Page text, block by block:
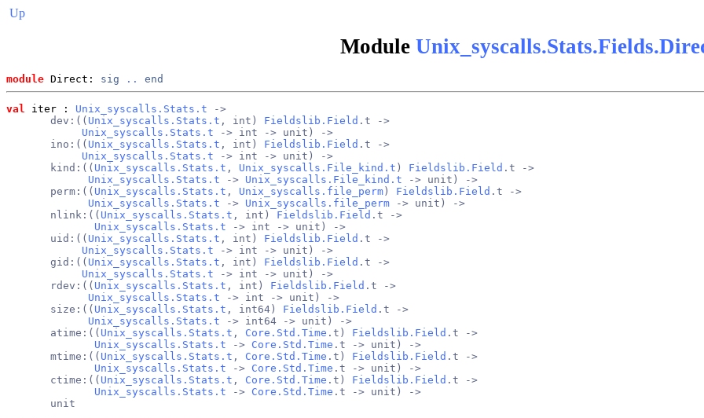
Up
Module
module Direct: sig .. end
val iter : Unix_syscalls.Stats.t ->
       dev:((
Unix_syscalls.Stats.t , int) Fieldslib.Field .t ->
Unix_syscalls.Stats.t -> int -> unit) ->
       ino:((
Unix_syscalls.Stats.t , int) Fieldslib.Field .t ->
Unix_syscalls.Stats.t -> int -> unit) ->
       kind:((
Unix_syscalls.Stats.t , Unix_syscalls.File_kind.t ) Fieldslib.Field .t ->
Unix_syscalls.Stats.t -> Unix_syscalls.File_kind.t -> unit) ->
       perm:((
Unix_syscalls.Stats.t , Unix_syscalls.file_perm) Fieldslib.Field .t ->
Unix_syscalls.Stats.t -> Unix_syscalls.file_perm -> unit) ->
       nlink:((
Unix_syscalls.Stats.t , int) Fieldslib.Field .t ->
Unix_syscalls.Stats.t -> int -> unit) ->
       uid:((
Unix_syscalls.Stats.t , int) Fieldslib.Field .t ->
Unix_syscalls.Stats.t -> int -> unit) ->
       gid:((
Unix_syscalls.Stats.t , int) Fieldslib.Field .t ->
Unix_syscalls.Stats.t -> int -> unit) ->
       rdev:((
Unix_syscalls.Stats.t , int) Fieldslib.Field .t ->
Unix_syscalls.Stats.t -> int -> unit) ->
       size:((
Unix_syscalls.Stats.t , int64) Fieldslib.Field .t ->
Unix_syscalls.Stats.t -> int64 -> unit) ->
       atime:((
Unix_syscalls.Stats.t , Core.Std.Time .t) Fieldslib.Field .t ->
Unix_syscalls.Stats.t -> Core.Std.Time .t -> unit) ->
       mtime:((
Unix_syscalls.Stats.t , Core.Std.Time .t) Fieldslib.Field .t ->
Unix_syscalls.Stats.t -> Core.Std.Time .t -> unit) ->
       ctime:((
Unix_syscalls.Stats.t , Core.Std.Time .t) Fieldslib.Field .t ->
Unix_syscalls.Stats.t -> Core.Std.Time .t -> unit) ->
       unit